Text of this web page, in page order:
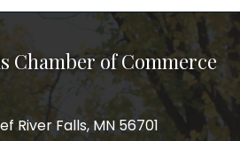
Chamber of Commerce
River Falls, MN 56701